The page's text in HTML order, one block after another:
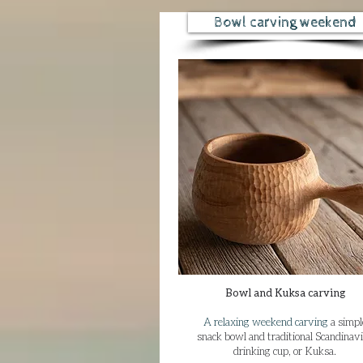
Bowl carving weekend
Bowl and Kuksa carving​
A relaxing weekend carving a
snack bowl and traditional
drinking cup, or Kuksa.